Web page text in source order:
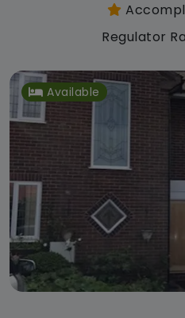
Regulator
Available